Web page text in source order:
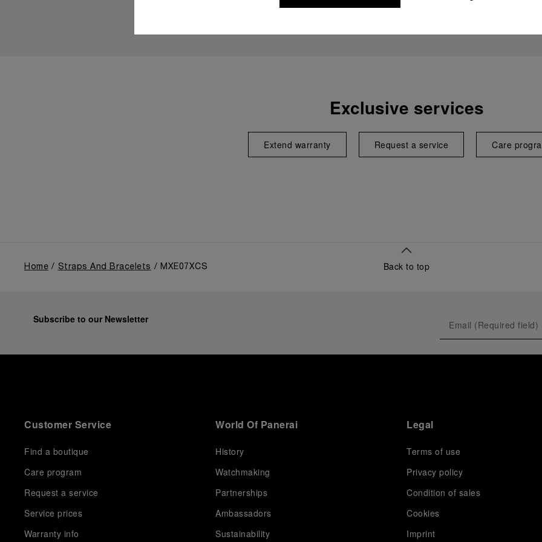
Exclusive services
Extend warranty Request a service Care
Home Straps And Bracelets MXE07XCS Back to top
Subscribe to our Newsletter
Customer Service
Find a boutique
Care program
Request a service
Service prices
Warranty info
World Of Panerai
History
Watchmaking
Partnerships
Ambassadors
Sustainability
Legal
Terms of use
Privacy policy
Condition of sales
Cookies
Imprint